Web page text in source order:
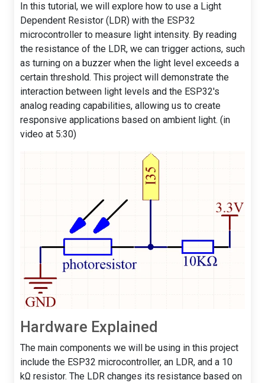
In this tutorial, we will explore how to use a Light
Dependent Resistor (LDR) with the ESP32
microcontroller to measure light intensity. By reading
the resistance of the LDR, we can trigger actions, such
as turning on a buzzer when the light level exceeds a
certain threshold. This project will demonstrate the
interaction between light levels and the ESP32's
analog reading capabilities, allowing us to create
responsive applications based on ambient light. (in
video at 5:30)
Hardware Explained
The main components we will be using in this project
include the ESP32 microcontroller, an LDR, and a 10
kΩ resistor. The LDR changes its resistance based on